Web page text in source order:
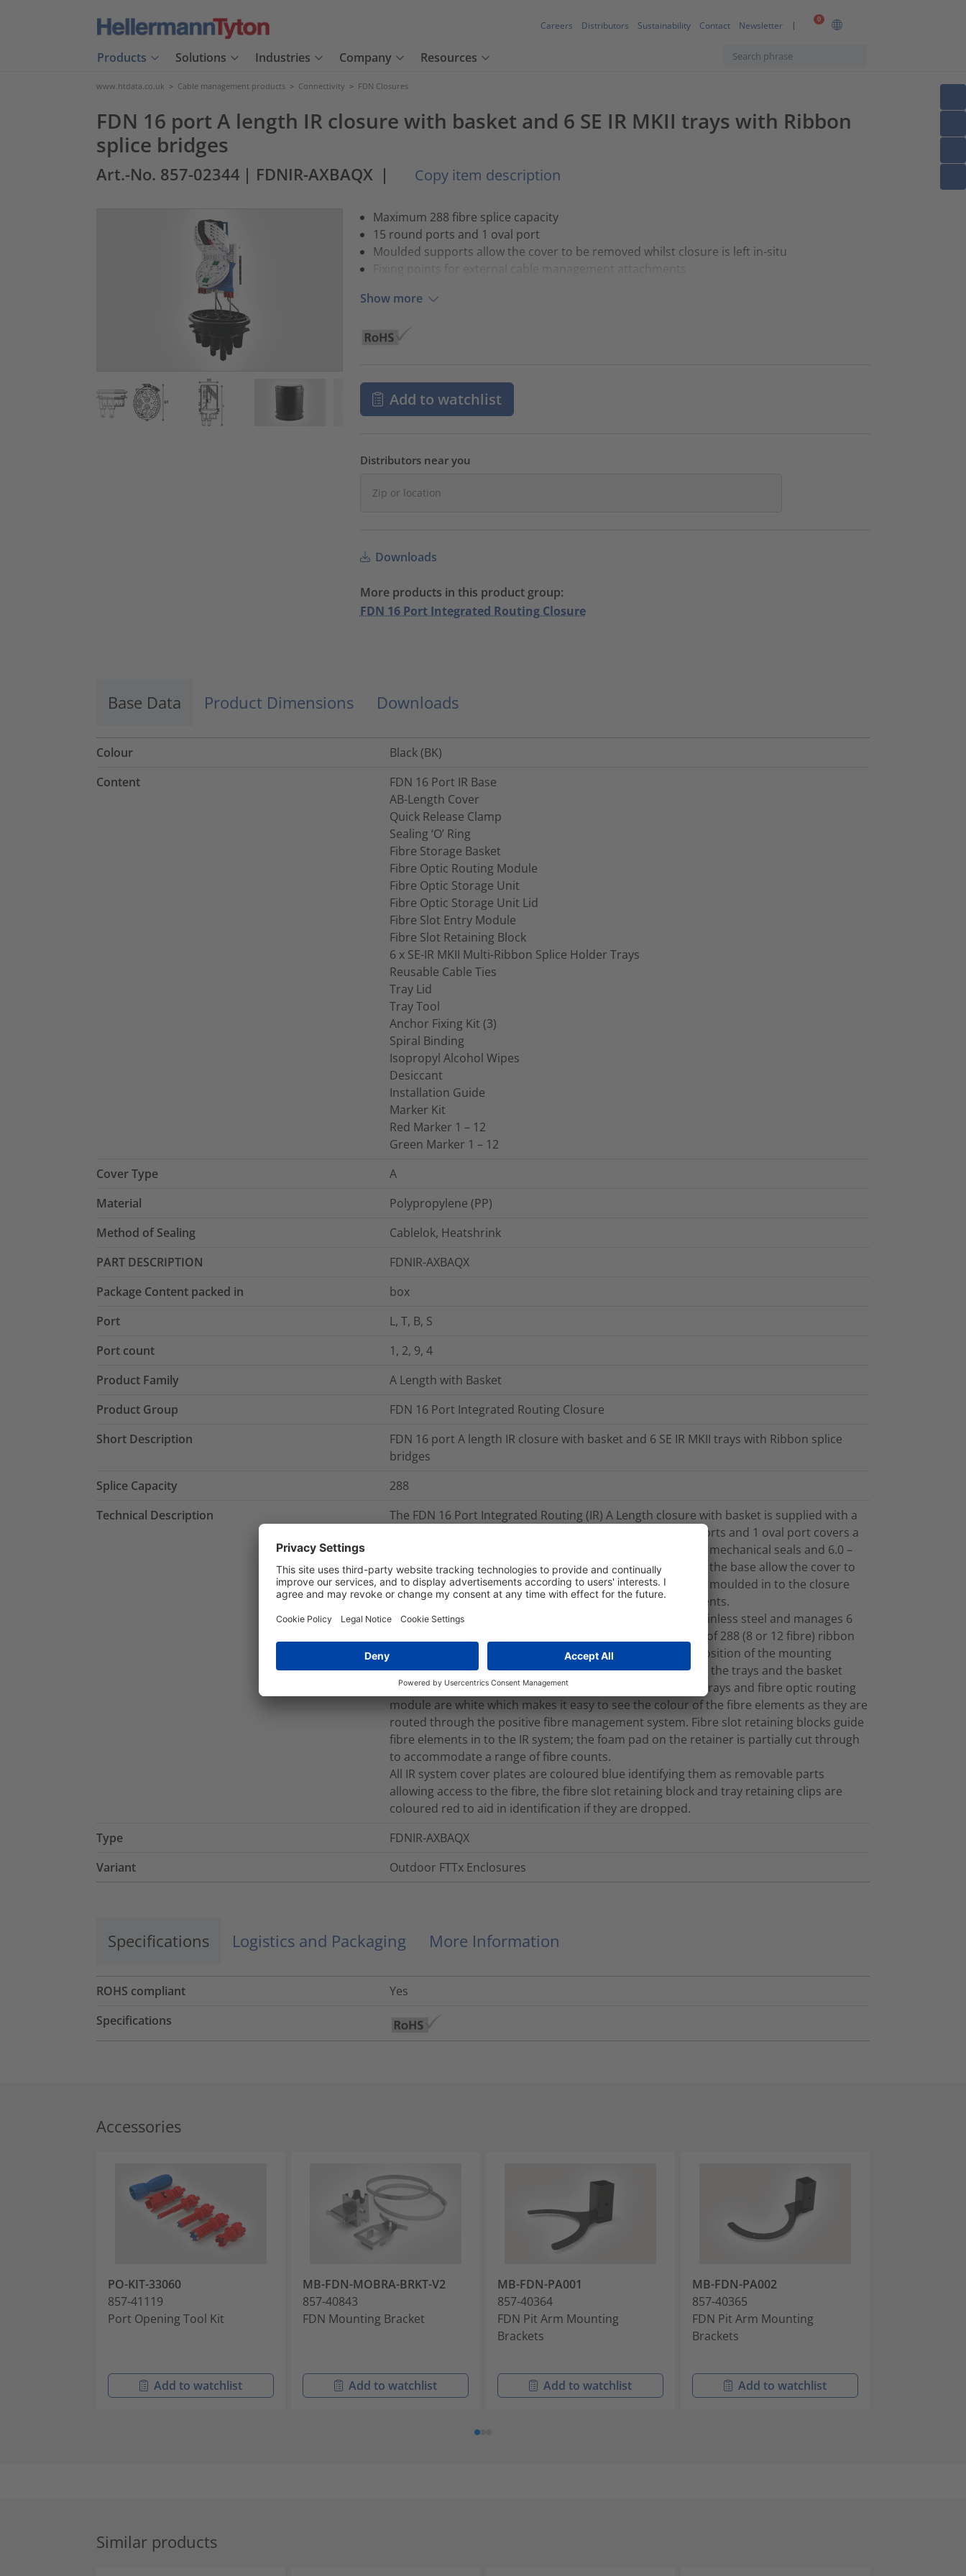
0
Careers Distributors Sustainability Contact Newsletter
Products Solutions Industries Company Resources
www.htdata.co.uk > Cable management products > Connectivity > FDN Closures
FDN 16 port A length IR closure with basket and 6 SE IR MKII trays with Ribbon
splice bridges
Art.-No. 857-02344 | FDNIR-AXBAQX | Copy item description
Maximum 288 fibre splice capacity
15 round ports and 1 oval port
Moulded supports allow the cover to be removed whilst closure is left in-situ
Fixing points for external cable management attachments
Show more
Add to watchlist
Distributors near you
Downloads
More products in this product group:
FDN 16 Port Integrated Routing Closure
Base Data Product Dimensions Downloads
Colour
Black (BK)
Content
FDN 16 Port IR Base
AB-Length Cover
Quick Release Clamp
Sealing ‘O’ Ring
Fibre Storage Basket
Fibre Optic Routing Module
Fibre Optic Storage Unit
Fibre Optic Storage Unit Lid
Fibre Slot Entry Module
Fibre Slot Retaining Block
6 x SE-IR MKII Multi-Ribbon Splice Holder Trays
Reusable Cable Ties
Tray Lid
Tray Tool
Anchor Fixing Kit (3)
Spiral Binding
Isopropyl Alcohol Wipes
Desiccant
Installation Guide
Marker Kit
Red Marker 1 – 12
Green Marker 1 – 12
Cover Type
A
Material
Polypropylene (PP)
Method of Sealing
Cablelok, Heatshrink
PART DESCRIPTION
FDNIR-AXBAQX
Package Content packed in
box
Port
L, T, B, S
Port count
1, 2, 9, 4
Product Family
A Length with Basket
Product Group
FDN 16 Port Integrated Routing Closure
Short Description
FDN 16 port A length IR closure with basket and 6 SE IR MKII trays with Ribbon splice
bridges
Splice Capacity
288
Technical Description
The FDN 16 Port Integrated Routing (IR) A Length closure with basket is supplied with a
Polypropylene base. The base configuration of 15 round ports and 1 oval port covers a
cable diameter range of 4.8 – 29.0mm when using Cablelok mechanical seals and 6.0 –
35.0mm when using heatshrink. The moulded supports on the base allow the cover to
be removed from the closure whilst it is still in-situ. Bosses moulded in to the closure
base enable fixing of external cable management attachments.
The mounting system is manufactured from Grade 304 stainless steel and manages 6
Multi-Ribbon cable trays giving a maximum splice capacity of 288 (8 or 12 fibre) ribbon
cables based on 4 x 12 ribbon cable splices per tray. The position of the mounting
system allows easy access for the routing of the fibre on to the trays and the basket
provides storage space for the storage of fibre loops. The trays and fibre optic routing
module are white which makes it easy to see the colour of the fibre elements as they are
routed through the positive fibre management system. Fibre slot retaining blocks guide
fibre elements in to the IR system; the foam pad on the retainer is partially cut through
to accommodate a range of fibre counts.
All IR system cover plates are coloured blue identifying them as removable parts
allowing access to the fibre, the fibre slot retaining block and tray retaining clips are
coloured red to aid in identification if they are dropped.
Type
FDNIR-AXBAQX
Variant
Outdoor FTTx Enclosures
Specifications Logistics and Packaging More Information
ROHS compliant
Yes
Specifications
Accessories
PO-KIT-33060
857-41119
Port Opening Tool Kit
Add to watchlist
MB-FDN-MOBRA-BRKT-V2
857-40843
FDN Mounting Bracket
Add to watchlist
MB-FDN-PA001
857-40364
FDN Pit Arm Mounting
Brackets
Add to watchlist
MB-FDN-PA002
857-40365
FDN Pit Arm Mounting
Brackets
Add to watchlist
Similar products